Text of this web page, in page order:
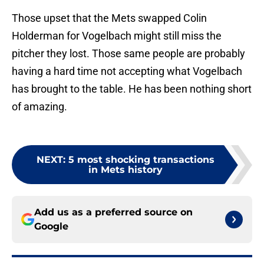
Those upset that the Mets swapped Colin
Holderman for Vogelbach might still miss the
pitcher they lost. Those same people are probably
having a hard time not accepting what Vogelbach
has brought to the table. He has been nothing short
of amazing.
NEXT: 5 most shocking transactions
in Mets history
Add us as a preferred source on
Google